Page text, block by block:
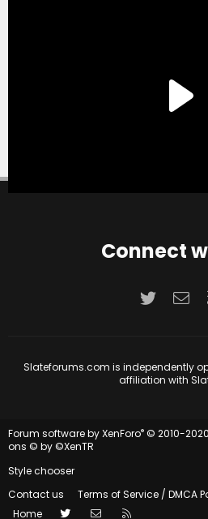
Connect
Twitter
Slateforums.com is independently
affiliation with
Forum software by XenForo® © 2010-
ons © by ©XenTR
Style chooser
Contact us
Terms of Service / DMCA
Home
Twitter Contact us